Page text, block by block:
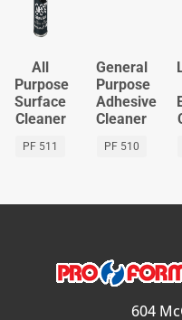
All
Purpose
Surface
Cleaner
PF 511
General
Purpose
Adhesive
Cleaner
PF 510
604